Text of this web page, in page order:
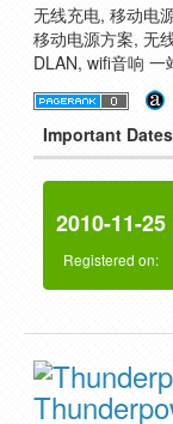
无线充电, 移动电
移动电源方案, 无
DLAN, wifi音响
Important Dates
2010-11-25
Registered on: